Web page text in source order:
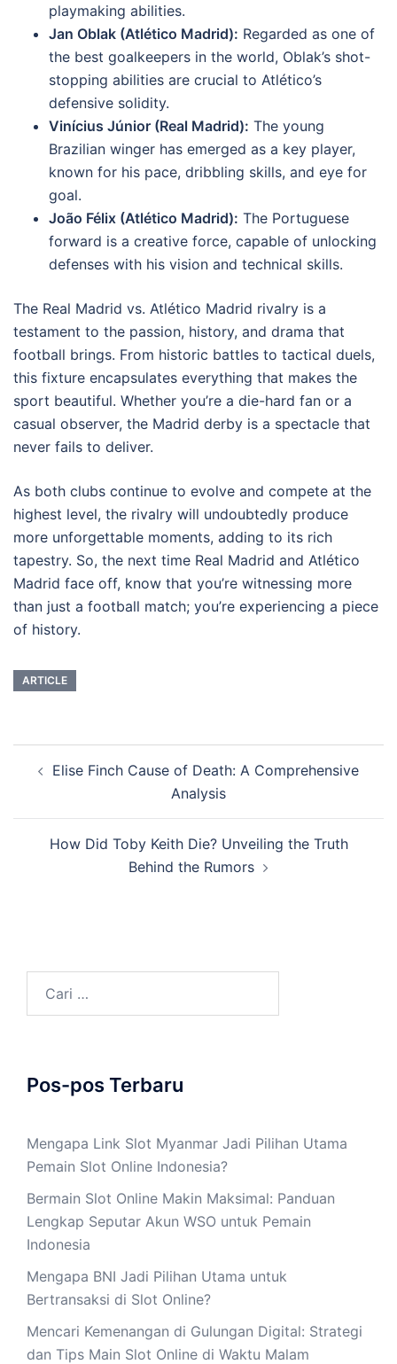
playmaking abilities.
Jan Oblak (Atlético Madrid): Regarded as one of
the best goalkeepers in the world, Oblak’s shot-
stopping abilities are crucial to Atlético’s
defensive solidity.
Vinícius Júnior (Real Madrid): The young
Brazilian winger has emerged as a key player,
known for his pace, dribbling skills, and eye for
goal.
João Félix (Atlético Madrid): The Portuguese
forward is a creative force, capable of unlocking
defenses with his vision and technical skills.
The Real Madrid vs. Atlético Madrid rivalry is a
testament to the passion, history, and drama that
football brings. From historic battles to tactical duels,
this fixture encapsulates everything that makes the
sport beautiful. Whether you’re a die-hard fan or a
casual observer, the Madrid derby is a spectacle that
never fails to deliver.
As both clubs continue to evolve and compete at the
highest level, the rivalry will undoubtedly produce
more unforgettable moments, adding to its rich
tapestry. So, the next time Real Madrid and Atlético
Madrid face off, know that you’re witnessing more
than just a football match; you’re experiencing a piece
of history.
ARTICLE
TulisanElise Finch Cause of Death: A Comprehensive
Analysis
How Did Toby Keith Die? Unveiling the Truth
Behind the Rumors
untuk:
Pos-pos Terbaru
Mengapa Link Slot Myanmar Jadi Pilihan Utama
Pemain Slot Online Indonesia?
Bermain Slot Online Makin Maksimal: Panduan
Lengkap Seputar Akun WSO untuk Pemain
Indonesia
Mengapa BNI Jadi Pilihan Utama untuk
Bertransaksi di Slot Online?
Mencari Kemenangan di Gulungan Digital: Strategi
dan Tips Main Slot Online di Waktu Malam